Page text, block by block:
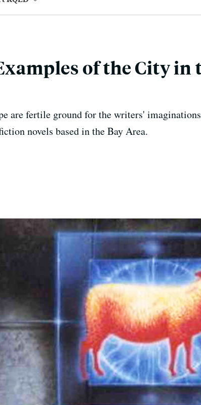
of the City in
are fertile ground for the writers'
novels based in the Bay Area.